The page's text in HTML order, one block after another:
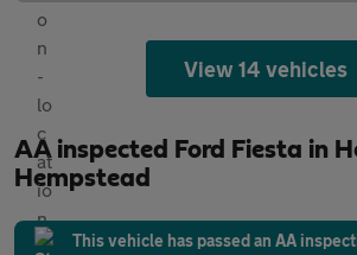
View 14 vehicles
AA inspected Ford Fiesta in
Hempstead
This vehicle has passed an AA